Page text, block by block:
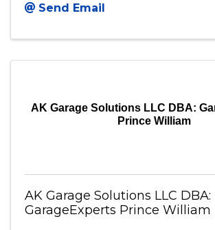
Send Email
AK Garage Solutions LLC DBA:
Prince William
AK Garage Solutions LLC DBA:
GarageExperts Prince William